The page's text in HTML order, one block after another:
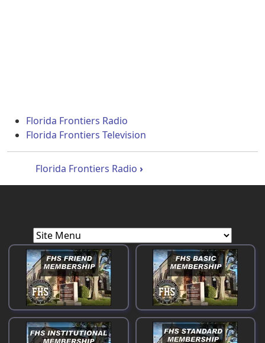
Florida Frontiers Radio
Florida Frontiers Television
Book traversal links for Florida
Florida Frontiers Radio ›